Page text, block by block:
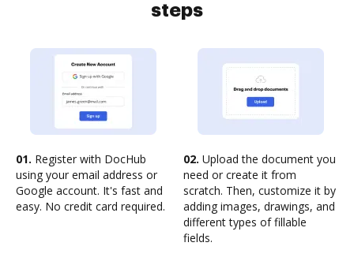
steps
01. Register with DocHub
using your email address or
Google account. It's fast and
easy. No credit card required.
02. Upload the document you
need or create it from
scratch. Then, customize it by
adding images, drawings, and
different types of fillable
fields.